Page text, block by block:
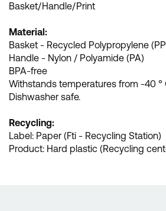
Basket/Handle/Print
Material:
Basket - Recycled Polypropylene
Handle - Nylon / Polyamide (PA)
BPA-free
Withstands temperatures from -40 °
Dishwasher safe.
Recycling:
Label: Paper (Fti - Recycling Station)
Product: Hard plastic (Recycling